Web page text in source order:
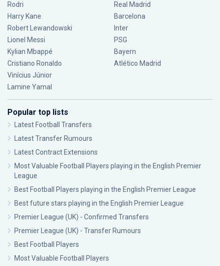
Rodri
Harry Kane
Robert Lewandowski
Lionel Messi
Kylian Mbappé
Cristiano Ronaldo
Vinícius Júnior
Lamine Yamal
Real Madrid
Barcelona
Inter
PSG
Bayern
Atlético Madrid
Popular top lists
Latest Football Transfers
Latest Transfer Rumours
Latest Contract Extensions
Most Valuable Football Players playing in the English Premier
League
Best Football Players playing in the English Premier League
Best future stars playing in the English Premier League
Premier League (UK) - Confirmed Transfers
Premier League (UK) - Transfer Rumours
Best Football Players
Most Valuable Football Players